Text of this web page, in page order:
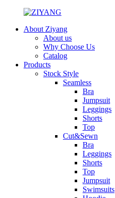
About Ziyang
About us
Why Choose Us
Catalog
Products
Stock Style
Seamless
Bra
Jumpsuit
Leggings
Shorts
Top
Cut&Sewn
Bra
Leggings
Shorts
Top
Jumpsuit
Swimsuits